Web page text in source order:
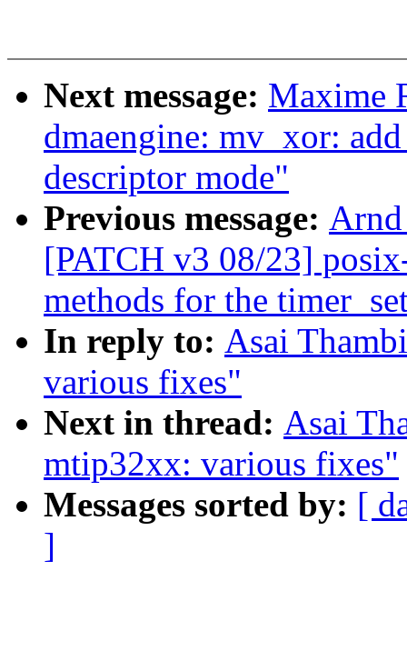
Next message: Maxime
dmaengine: mv_xor:
descriptor mode"
Previous message:
[PATCH v3 08/23]
methods for the
In reply to: Asai
various fixes"
Next in thread: Asai
mtip32xx: various fixes"
Messages sorted by: [
]